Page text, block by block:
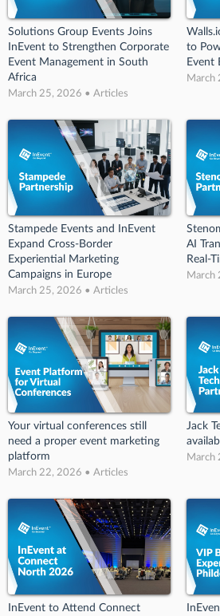
Solutions Group Events Joins
InEvent to Strengthen Corporate
Event Management in South
Africa
March 25, 2026 • Articles
to
Event
March
Stampede Events and InEvent
Expand Cross-Border
Experiential Marketing
Campaigns in Europe
March 25, 2026 • Articles
AI
Real-
March
Your virtual conferences still
need a proper event marketing
platform
March 22, 2026 • Articles
Jack
March
InEvent to Attend Connect